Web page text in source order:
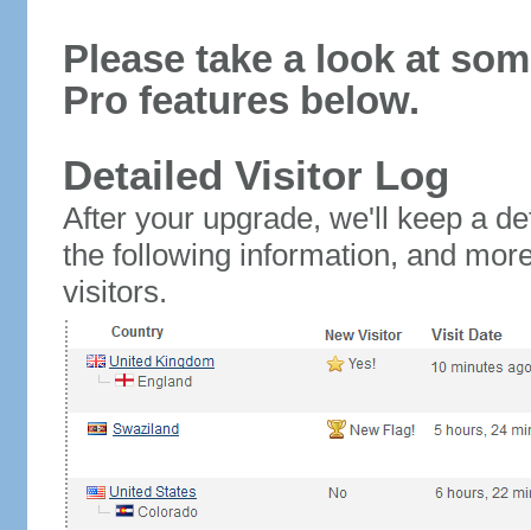
Please take a look at
Pro features below.
Detailed Visitor Log
After your upgrade, we'll keep a
the following information, and
visitors.